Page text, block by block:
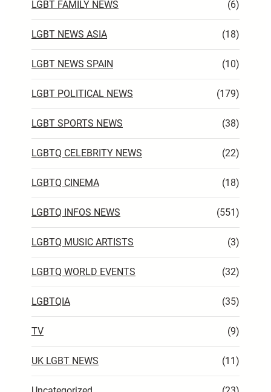
LGBT FAMILY NEWS (6)
LGBT NEWS ASIA (18)
LGBT NEWS SPAIN (10)
LGBT POLITICAL NEWS (179)
LGBT SPORTS NEWS (38)
LGBTQ CELEBRITY NEWS (22)
LGBTQ CINEMA (18)
LGBTQ INFOS NEWS (551)
LGBTQ MUSIC ARTISTS (3)
LGBTQ WORLD EVENTS (32)
LGBTQIA (35)
TV (9)
UK LGBT NEWS (11)